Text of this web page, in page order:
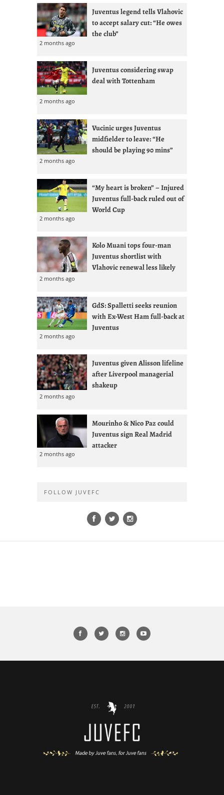
Juventus legend tells Vlahovic
to accept salary cut: “He owes
the club”
2 months ago
Juventus considering swap
deal with Tottenham
2 months ago
Vucinic urges Juventus
midfielder to leave: “He
should be playing 90 mins”
2 months ago
“My heart is broken” – Injured
Juventus full-back ruled out of
World Cup
2 months ago
Kolo Muani tops four-man
Juventus shortlist with
Vlahovic renewal less likely
2 months ago
GdS: Spalletti seeks reunion
with Ex-West Ham full-back at
Juventus
2 months ago
Juventus given Alisson lifeline
after Liverpool managerial
shakeup
2 months ago
Mourinho & Nico Paz could
Juventus sign Real Madrid
attacker
2 months ago
FOLLOW JUVEFC